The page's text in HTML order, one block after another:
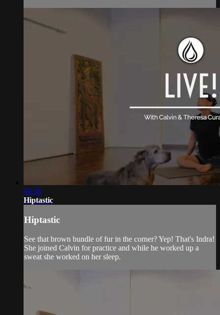
56:38
Hiptastic
Hiptastic
See that brown bundle of fur in the corner? Yep! That's Indra!
She joined Calvin for practice and while he worked up a
sweat she worked on her sleep.